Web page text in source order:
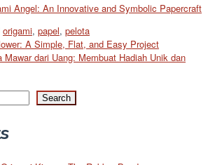
Angel: An Innovative and Symbolic Papercraft
origami, papel, pelota
A Simple, Flat, and Easy Project
Mawar dari Uang: Membuat Hadiah Unik dan
Search